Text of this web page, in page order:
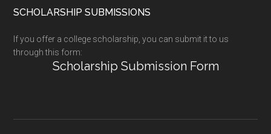
SCHOLARSHIP SUBMISSIONS
If you offer a college scholarship, you can submit it to us
through this form:
Scholarship Submission Form